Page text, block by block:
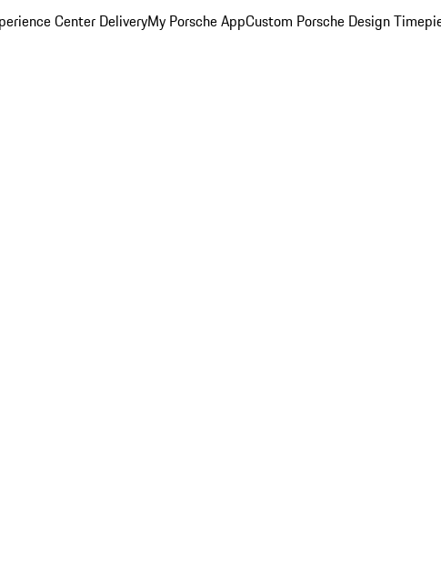
Center DeliveryMy Porsche AppCustom Porsche Design